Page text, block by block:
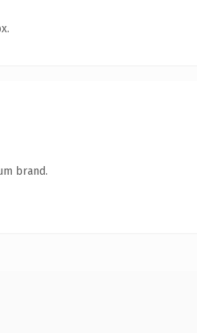
brand.